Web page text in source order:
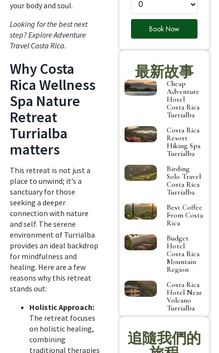
your body and soul.
Looking for the best next
step? ExploreAdventure
Travel Costa Rica.
Why Costa
Rica Wellness
Spa Nature
Retreat
Turrialba
matters
This retreat is not just a
place to unwind; it’s a
sanctuary for those
seeking a deeper
connection with nature
and self. The serene
environment of Turrialba
provides an ideal backdrop
for mindfulness and
healing. Here are a few
reasons why this retreat
stands out:
Holistic Approach:
The retreat focuses
on holistic healing,
combining
traditional therapies
Book Now
最新故事
Cheap
Adventure
Hotel
Costa Rica
Turrialba
Costa Rica
Resort
Hiking Spa
Turrialba
Birding
Solo Travel
Costa Rica
Turrialba
Best Coffee
From Costa
Rica
Budget
Hotel
Costa Rica
Mountain
Region
Costa Rica
Hotel Near
Volcano
Turrialba
追隨我們的